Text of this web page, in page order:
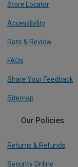
Store Locator
Accessibility
Rate & Review
FAQs
Share Your Feedback
Sitemap
Our Policies
Returns & Refunds
Security Online